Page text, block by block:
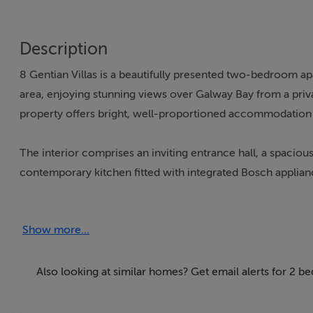
Description
8 Gentian Villas is a beautifully presented two-bedroom
area, enjoying stunning views over Galway Bay from a
property offers bright, well-proportioned
The interior comprises an inviting entrance hall, a
contemporary kitchen fitted with integrated Bosch
This property is perfectly suited as a first-time purchase,
transport and within easy reach of Galway City Centre,
Show more...
Also looking at similar homes? Get email alerts for 2